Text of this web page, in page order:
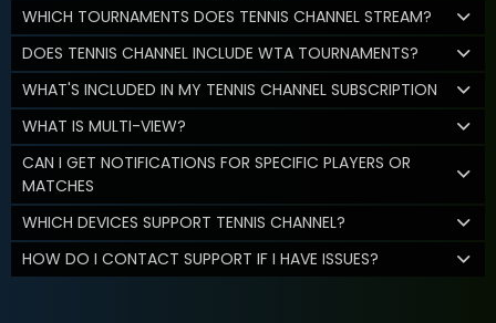
WHICH TOURNAMENTS DOES TENNIS CHANNEL STREAM?
DOES TENNIS CHANNEL INCLUDE WTA TOURNAMENTS?
WHAT'S INCLUDED IN MY TENNIS CHANNEL SUBSCRIPTION
WHAT IS MULTI-VIEW?
CAN I GET NOTIFICATIONS FOR SPECIFIC PLAYERS OR
MATCHES
WHICH DEVICES SUPPORT TENNIS CHANNEL?
HOW DO I CONTACT SUPPORT IF I HAVE ISSUES?